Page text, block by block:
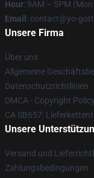
Hour: 9AM – 5PM
Email : contact@yo-
Unsere Firma
Über uns
Allgemeine
Datenschutzrichtlinien
DMCA - Copyright Policy
CA SB657:
Unsere
Versand und
Zahlungsbedingungen